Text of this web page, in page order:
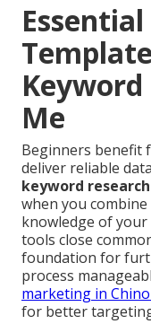
Me
Beginners benefit
deliver reliable
keyword
when you
knowledge of
tools close
foundation for
process
marketing in Chino
for better